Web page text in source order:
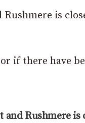
Rushmere is
if there have
and Rushmere is